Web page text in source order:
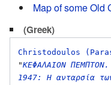
Map of some Old
(Greek)
Christodoulos
"ΚΕΦΑΛΑΙΟΝ
1947: Η ανταρσία